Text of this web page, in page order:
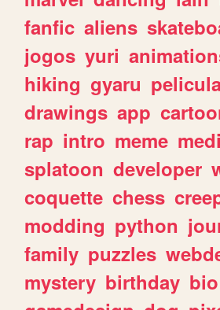
fanfic aliens
jogos yuri
hiking gyaru
drawings app
rap intro meme
splatoon developer
coquette chess
modding python
family puzzles
mystery birthday bio